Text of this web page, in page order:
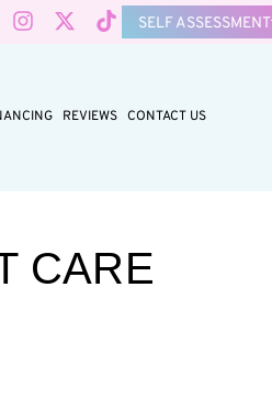
SELF ASSESSMENT
REVIEWS CONTACT US
CARE